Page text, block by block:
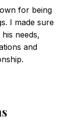
for being
I made sure
needs,
and